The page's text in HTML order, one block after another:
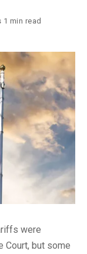
1 min read
were
Court, but some